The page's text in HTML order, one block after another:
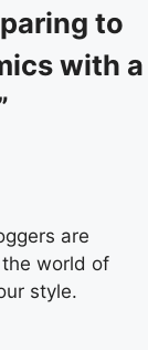
to
with a
are
world of
style.